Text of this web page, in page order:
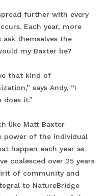
further with every
Each year, more
themselves the
my Baxter be?
that kind of
says Andy. “I
does it.”
like Matt Baxter
power of the individual
happen each year as
coalesced over 25 years
of community and
to NatureBridge